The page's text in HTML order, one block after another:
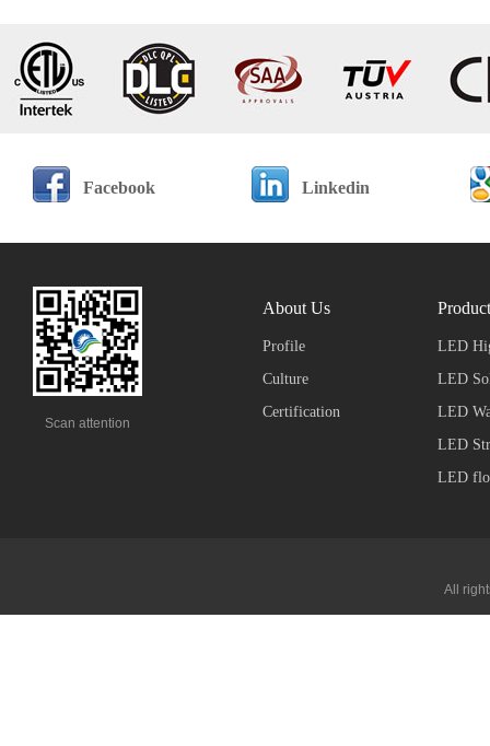
Facebook Linkedin
Scan attention
About Us
Profile
Culture
Certification
LED
LED
LED
LED
LED
All